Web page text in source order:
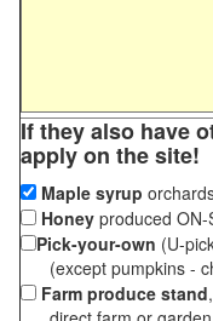
If they also have
apply on the site!
Maple syrup
Honey produced
Pick-your-own (U-
(except pumpkins -
Farm produce stand